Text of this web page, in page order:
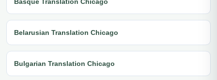
Belarusian Translation Chicago
Bulgarian Translation Chicago